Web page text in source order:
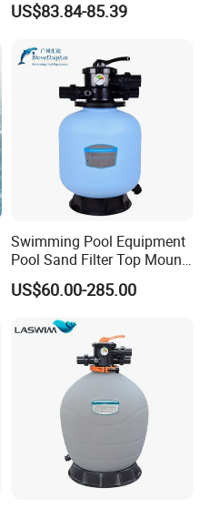
Ground Pools up to 30m³
US$83.84-85.39
Swimming Pool Equipment
Pool Sand Filter Top Mount
Water Well Sand Filter
US$60.00-285.00